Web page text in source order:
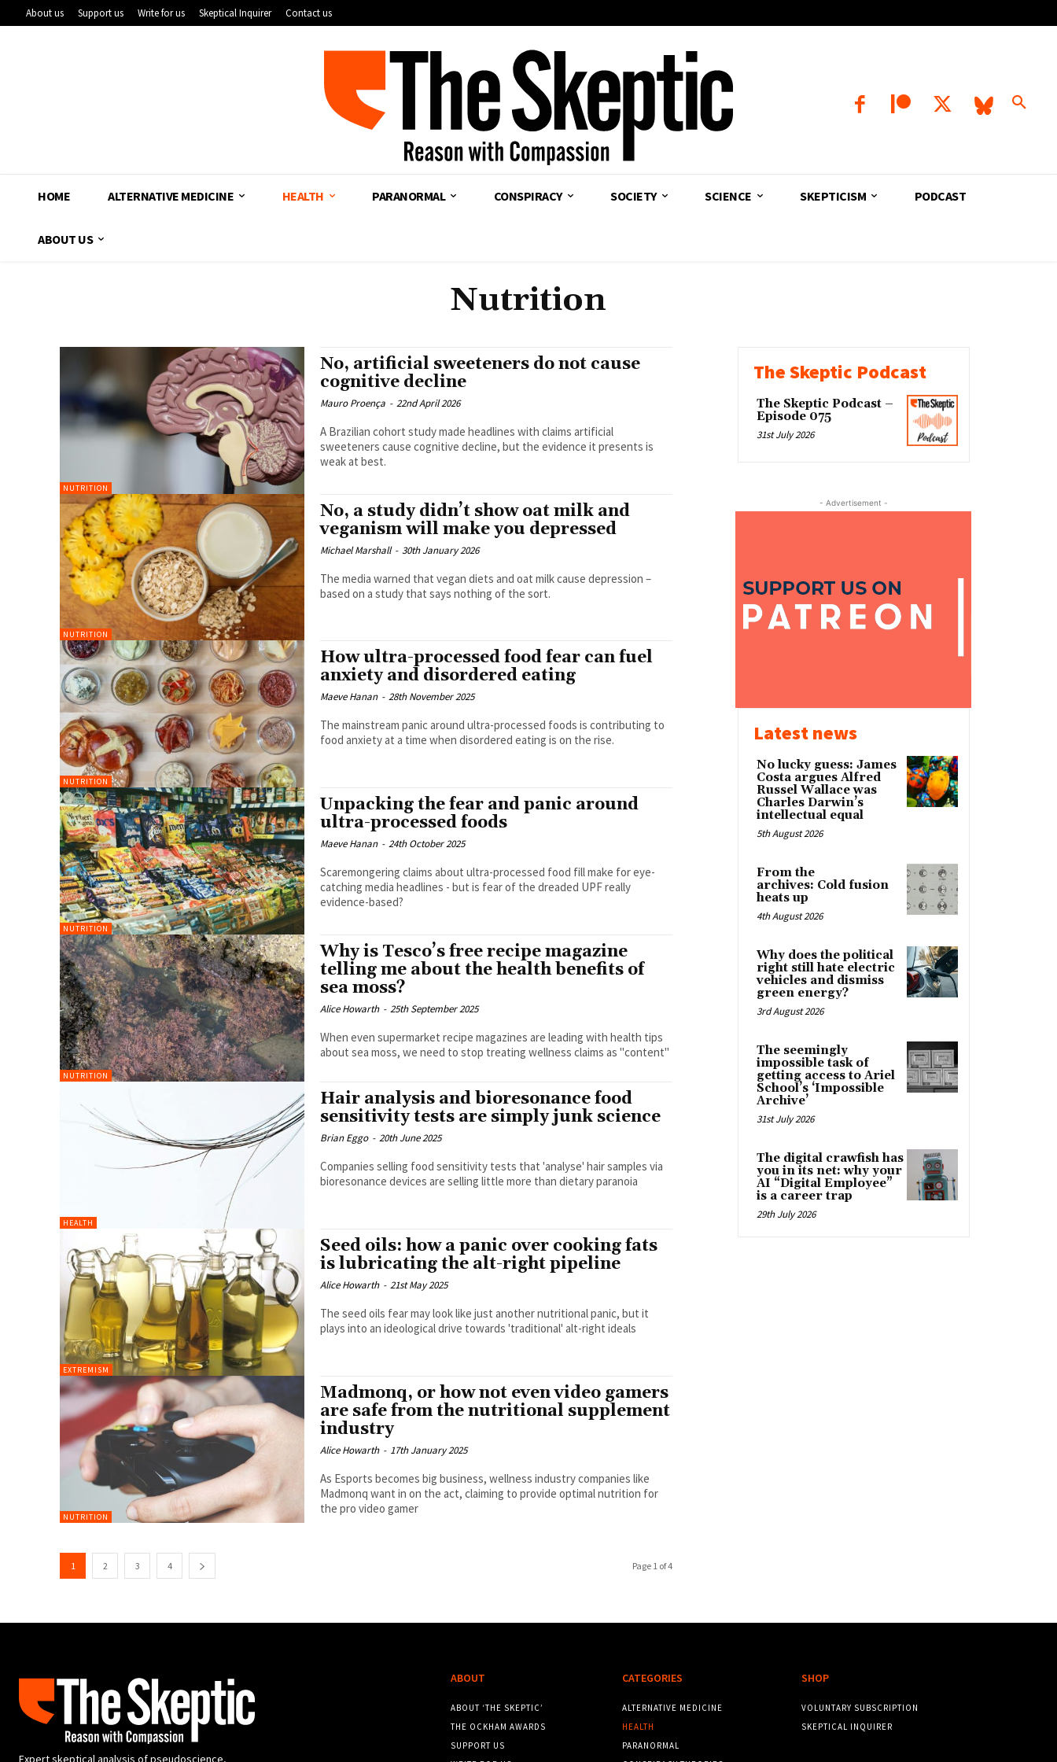
About us Support us Write for us Skeptical Inquirer Contact us
HOME ALTERNATIVE MEDICINE HEALTH PARANORMAL CONSPIRACY SOCIETY SCIENCE SKEPTICISM PODCAST
ABOUT US
Nutrition
NUTRITION
No, artificial sweeteners do not cause
cognitive decline
Mauro Proença - 22nd April 2026
A Brazilian cohort study made headlines with claims artificial
sweeteners cause cognitive decline, but the evidence it presents is
weak at best.
NUTRITION
No, a study didn’t show oat milk and
veganism will make you depressed
Michael Marshall - 30th January 2026
The media warned that vegan diets and oat milk cause depression –
based on a study that says nothing of the sort.
NUTRITION
How ultra-processed food fear can fuel
anxiety and disordered eating
Maeve Hanan - 28th November 2025
The mainstream panic around ultra-processed foods is contributing to
food anxiety at a time when disordered eating is on the rise.
NUTRITION
Unpacking the fear and panic around
ultra-processed foods
Maeve Hanan - 24th October 2025
Scaremongering claims about ultra-processed food fill make for eye-
catching media headlines - but is fear of the dreaded UPF really
evidence-based?
NUTRITION
Why is Tesco’s free recipe magazine
telling me about the health benefits of
sea moss?
Alice Howarth - 25th September 2025
When even supermarket recipe magazines are leading with health tips
about sea moss, we need to stop treating wellness claims as "content"
HEALTH
Hair analysis and bioresonance food
sensitivity tests are simply junk science
Brian Eggo - 20th June 2025
Companies selling food sensitivity tests that 'analyse' hair samples via
bioresonance devices are selling little more than dietary paranoia
EXTREMISM
Seed oils: how a panic over cooking fats
is lubricating the alt-right pipeline
Alice Howarth - 21st May 2025
The seed oils fear may look like just another nutritional panic, but it
plays into an ideological drive towards 'traditional' alt-right ideals
NUTRITION
Madmonq, or how not even video gamers
are safe from the nutritional supplement
industry
Alice Howarth - 17th January 2025
As Esports becomes big business, wellness industry companies like
Madmonq want in on the act, claiming to provide optimal nutrition for
the pro video gamer
1 2 3 4 Page 1 of 4
The Skeptic Podcast
The Skeptic Podcast –
Episode 075
31st July 2026
- Advertisement -
Latest news
No lucky guess: James
Costa argues Alfred
Russel Wallace was
Charles Darwin’s
intellectual equal
5th August 2026
From the
archives: Cold fusion
heats up
4th August 2026
Why does the political
right still hate electric
vehicles and dismiss
green energy?
3rd August 2026
The seemingly
impossible task of
getting access to Ariel
School’s ‘Impossible
Archive’
31st July 2026
The digital crawfish has
you in its net: why your
AI “Digital Employee”
is a career trap
29th July 2026
Expert skeptical analysis of pseudoscience,
ABOUT
ABOUT ‘THE SKEPTIC’
THE OCKHAM AWARDS
SUPPORT US
CATEGORIES
ALTERNATIVE MEDICINE
HEALTH
PARANORMAL
SHOP
VOLUNTARY SUBSCRIPTION
SKEPTICAL INQUIRER